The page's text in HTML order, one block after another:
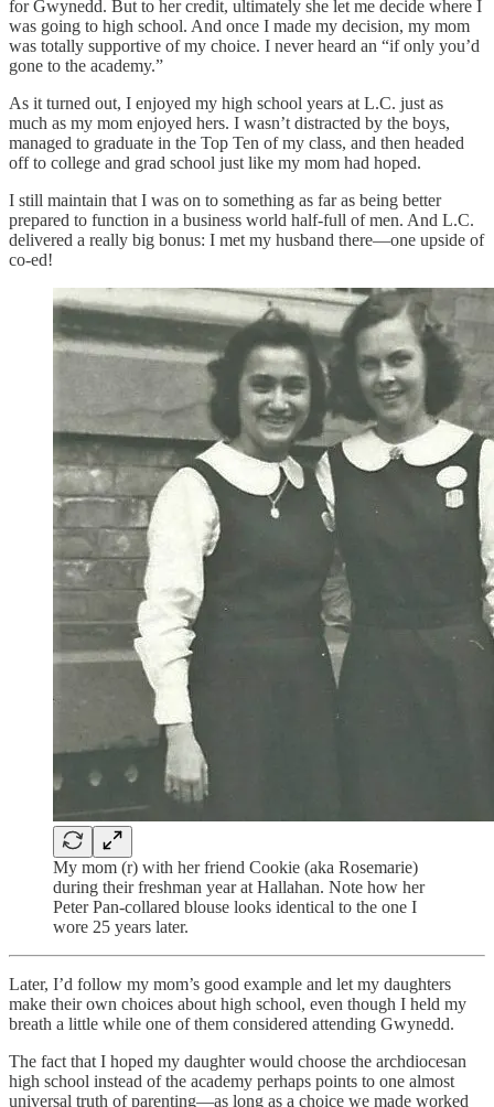
for Gwynedd. But to her credit, ultimately she let me decide where I
was going to high school. And once I made my decision, my mom
was totally supportive of my choice. I never heard an “if only you’d
gone to the academy.”
As it turned out, I enjoyed my high school years at L.C. just as
much as my mom enjoyed hers. I wasn’t distracted by the boys,
managed to graduate in the Top Ten of my class, and then headed
off to college and grad school just like my mom had hoped.
I still maintain that I was on to something as far as being better
prepared to function in a business world half-full of men. And L.C.
delivered a really big bonus: I met my husband there—one upside of
co-ed!
My mom (r) with her friend Cookie (aka Rosemarie)
during their freshman year at Hallahan. Note how her
Peter Pan-collared blouse looks identical to the one I
wore 25 years later.
Later, I’d follow my mom’s good example and let my daughters
make their own choices about high school, even though I held my
breath a little while one of them considered attending Gwynedd.
The fact that I hoped my daughter would choose the archdiocesan
high school instead of the academy perhaps points to one almost
universal truth of parenting—as long as a choice we made worked